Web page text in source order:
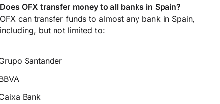
Does OFX transfer money to all banks in Spain?
OFX can transfer funds to almost any bank in Spain,
including, but not limited to:
Santander
Bank